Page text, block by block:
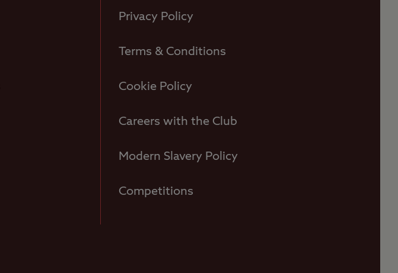
Privacy Policy
Terms & Conditions
Cookie Policy
Careers with the Club
Modern Slavery Policy
Competitions